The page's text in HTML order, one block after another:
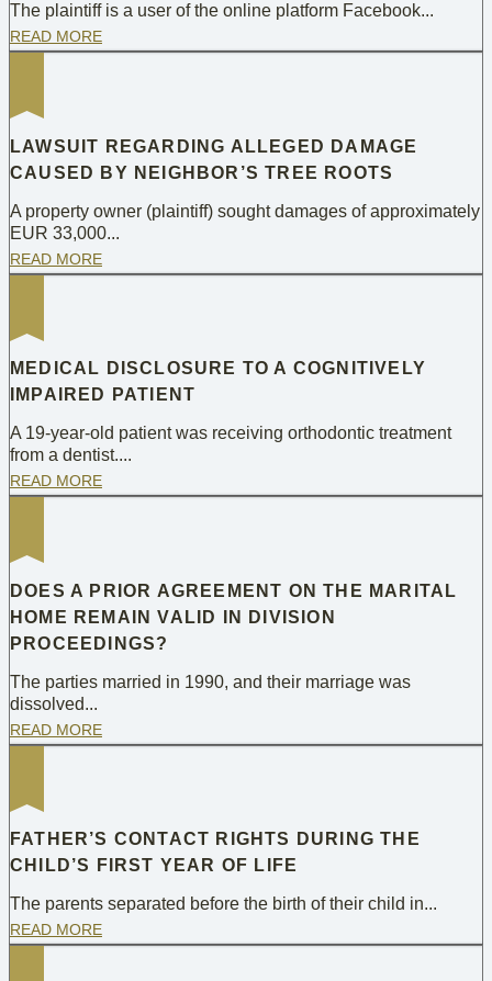
The plaintiff is a user of the online platform Facebook...
READ MORE
LAWSUIT REGARDING ALLEGED DAMAGE
CAUSED BY NEIGHBOR’S TREE ROOTS
A property owner (plaintiff) sought damages of approximately
EUR 33,000...
READ MORE
MEDICAL DISCLOSURE TO A COGNITIVELY
IMPAIRED PATIENT
A 19-year-old patient was receiving orthodontic treatment
from a dentist....
READ MORE
DOES A PRIOR AGREEMENT ON THE MARITAL
HOME REMAIN VALID IN DIVISION
PROCEEDINGS?
The parties married in 1990, and their marriage was
dissolved...
READ MORE
FATHER’S CONTACT RIGHTS DURING THE
CHILD’S FIRST YEAR OF LIFE
The parents separated before the birth of their child in...
READ MORE